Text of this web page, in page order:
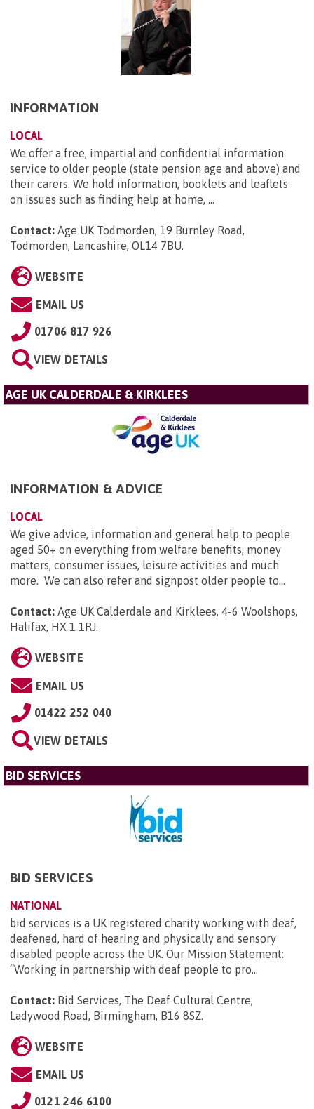
INFORMATION
LOCAL
We offer a free, impartial and confidential information
service to older people (state pension age and above) and
their carers. We hold information, booklets and leaflets
on issues such as finding help at home, ...
Contact: Age UK Todmorden, 19 Burnley Road,
Todmorden, Lancashire, OL14 7BU.
WEBSITE
EMAIL US
01706 817 926
VIEW DETAILS
AGE UK CALDERDALE & KIRKLEES
INFORMATION & ADVICE
LOCAL
We give advice, information and general help to people
aged 50+ on everything from welfare benefits, money
matters, consumer issues, leisure activities and much
more. We can also refer and signpost older people to...
Contact: Age UK Calderdale and Kirklees, 4-6 Woolshops,
Halifax, HX 1 1RJ.
WEBSITE
EMAIL US
01422 252 040
VIEW DETAILS
BID SERVICES
BID SERVICES
NATIONAL
bid services is a UK registered charity working with deaf,
deafened, hard of hearing and physically and sensory
disabled people across the UK. Our Mission Statement:
“Working in partnership with deaf people to pro...
Contact: Bid Services, The Deaf Cultural Centre,
Ladywood Road, Birmingham, B16 8SZ.
WEBSITE
EMAIL US
0121 246 6100